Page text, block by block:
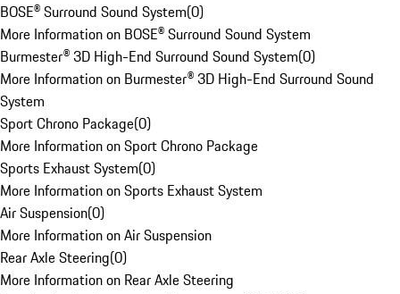
BOSE® Surround Sound System(0)
More Information on BOSE® Surround Sound System
Burmester® 3D High-End Surround Sound System(0)
More Information on Burmester® 3D High-End Surround Sound
System
Sport Chrono Package(0)
More Information on Sport Chrono Package
Sports Exhaust System(0)
More Information on Sports Exhaust System
Air Suspension(0)
More Information on Air Suspension
Rear Axle Steering(0)
More Information on Rear Axle Steering